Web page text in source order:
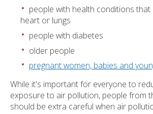
people with health conditions
heart or lungs
people with diabetes
older people
pregnant women, babies and
While it's important for everyone to
exposure to air pollution, people from
should be extra careful when air